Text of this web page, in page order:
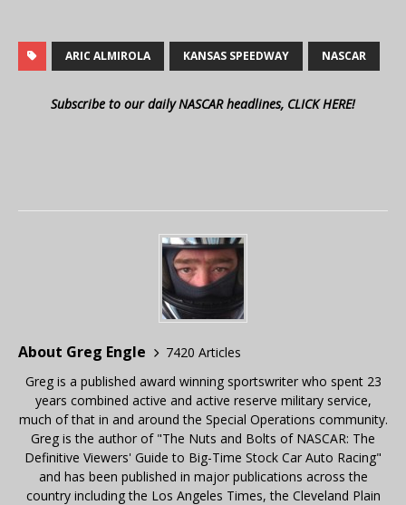
ARIC ALMIROLA KANSAS SPEEDWAY NASCAR
Subscribe to our daily NASCAR headlines, CLICK HERE!
About Greg Engle
7420 Articles
Greg is a published award winning sportswriter who spent 23
years combined active and active reserve military service,
much of that in and around the Special Operations community.
Greg is the author of "The Nuts and Bolts of NASCAR: The
Definitive Viewers' Guide to Big-Time Stock Car Auto Racing"
and has been published in major publications across the
country including the Los Angeles Times, the Cleveland Plain